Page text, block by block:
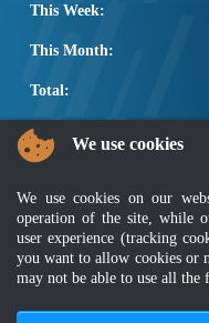
This Week:
This Month:
Total:
POPULAR LINKS
Other Notification
Regular Notification
Notification
Business
We use cookies
We use cookies on our
operation of the site, while
user experience (tracking
you want to allow cookies or
may not be able to use all the